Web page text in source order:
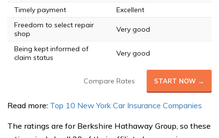
Timely payment
Excellent
Freedom to select repair
shop
Very good
Being kept informed of
claim status
Very good
Compare Rates START NOW →
Read more: Top 10 New York Car Insurance Companies
The ratings are for Berkshire Hathaway Group, so these